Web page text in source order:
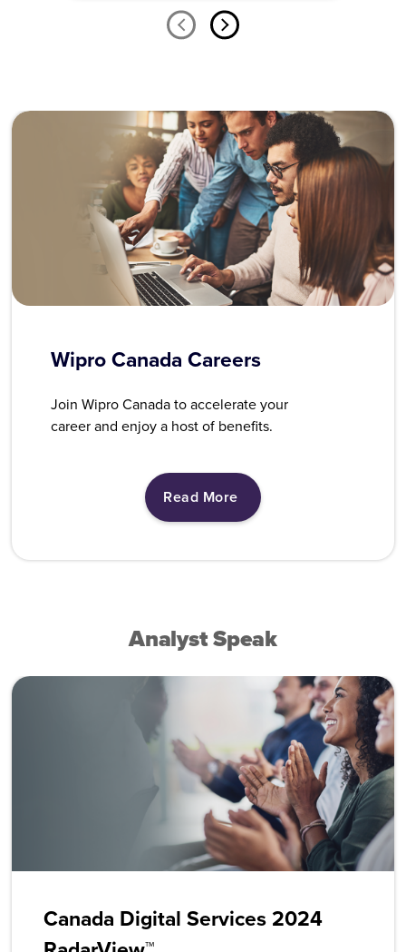
Wipro Canada Careers
Join Wipro Canada to accelerate your
career and enjoy a host of benefits.
Read More
Analyst Speak
Canada Digital Services 2024